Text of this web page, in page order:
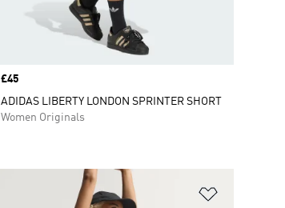
Price
£45
ADIDAS LIBERTY LONDON SPRINTER SHORT
Women Originals